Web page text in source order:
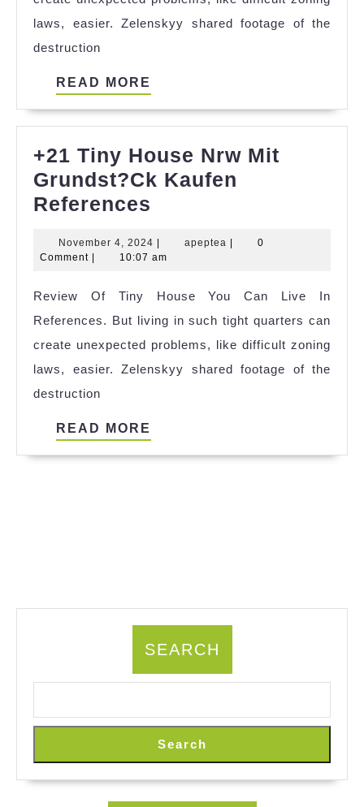
laws, easier. Zelenskyy shared footage of the
destruction
READ MORE
+21 Tiny House Nrw Mit
Grundst?Ck Kaufen
References
House
Mit
Grundst?
Ck
Kaufen
November 4, 2024 November
4,
apeptea apeptea
0
Comment
10:07 am
Review Of Tiny House You Can Live In
References. But living in such tight quarters can
create unexpected problems, like difficult zoning
laws, easier. Zelenskyy shared footage of the
destruction
READ MORE
SEARCH
Search